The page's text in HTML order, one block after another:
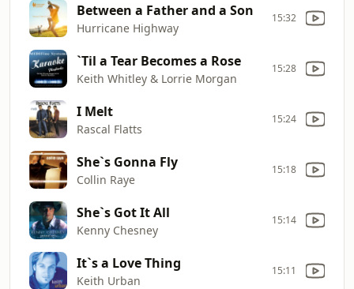
Between a Father and a Son
Hurricane Highway
15:32
`Til a Tear Becomes a Rose
Keith Whitley & Lorrie Morgan
15:28
I Melt
Rascal Flatts
15:24
She`s Gonna Fly
Collin Raye
15:18
She`s Got It All
Kenny Chesney
15:14
It`s a Love Thing
Keith Urban
15:11